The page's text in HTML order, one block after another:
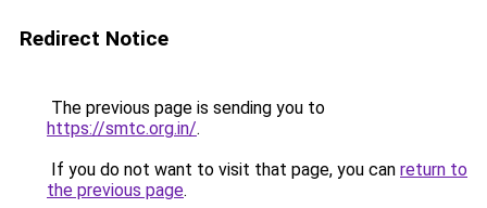
Redirect Notice
The previous page is sending you to
https://smtc.org.in/.
If you do not want to visit that page, you can return to
the previous page.